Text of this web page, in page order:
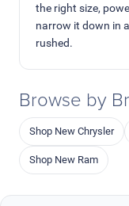
the right size,
narrow it down in
rushed.
Browse by
Shop New Chrysler
Shop New Ram